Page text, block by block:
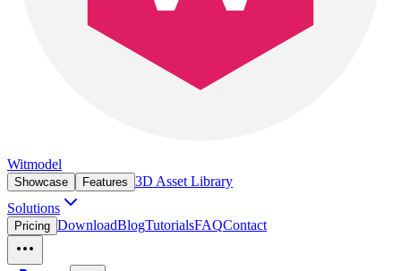
Witmodel
Showcase Features 3D Asset Library
Solutions
Pricing DownloadBlogTutorialsFAQContact